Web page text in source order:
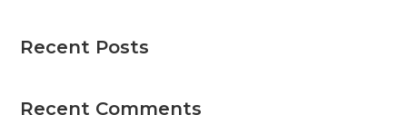
Recent Posts
Recent Comments